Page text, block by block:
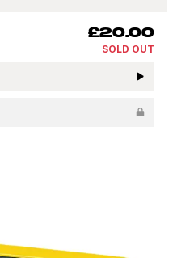
£20.00
SOLD OUT